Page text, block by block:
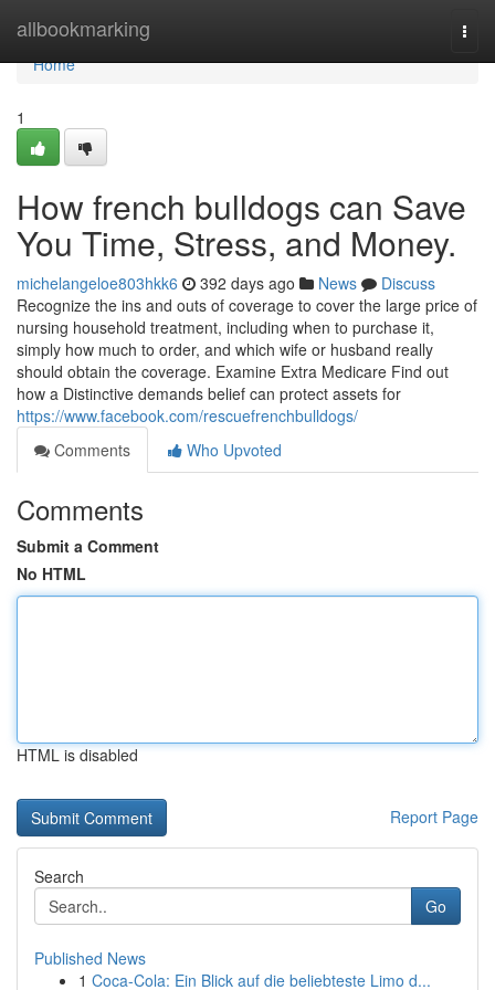
allbookmarking
Home
Home
1
How french bulldogs can Save
You Time, Stress, and Money.
michelangeloe803hkk6 392 days ago News
Discuss
Recognize the ins and outs of coverage to cover the large price of
nursing household treatment, including when to purchase it,
simply how much to order, and which wife or husband really
should obtain the coverage. Examine Extra Medicare Find out
how a Distinctive demands belief can protect assets for
https://www.facebook.com/rescuefrenchbulldogs/
Comments
Who Upvoted
Comments
Submit a Comment
No HTML
HTML is disabled
Report Page
Search
Go
Published News
1 Coca-Cola: Ein Blick auf die beliebteste Limo d...